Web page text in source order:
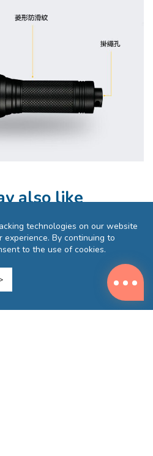
also like
technologies on our website
By continuing to
to the use of cookies.